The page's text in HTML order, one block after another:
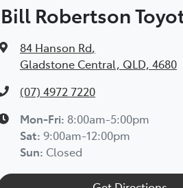
Bill Robertson
84 Hanson Rd,
Gladstone Central, QLD, 4680
(07) 4972 7220
Mon-Fri: 8:00am-5:00pm
Sat: 9:00am-12:00pm
Sun: Closed